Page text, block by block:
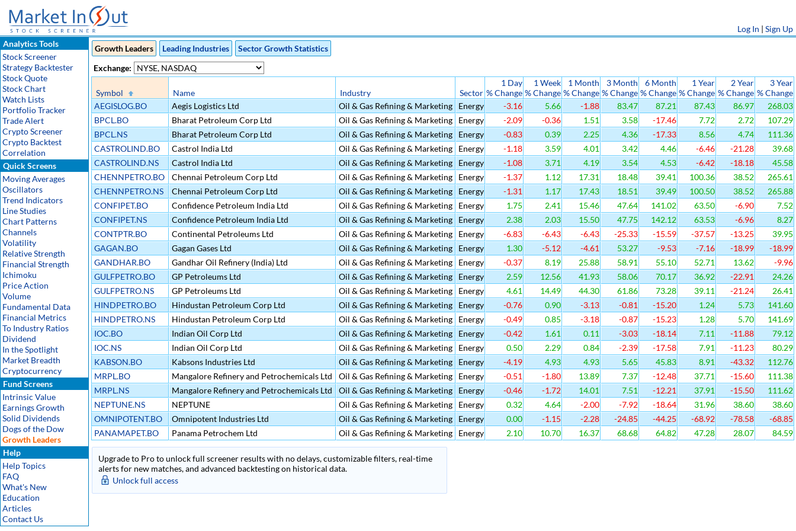
Log In | Sign Up
Analytics Tools
Stock Screener
Strategy Backtester
Stock Quote
Stock Chart
Watch Lists
Portfolio Tracker
Trade Alert
Crypto Screener
Crypto Backtest
Correlation
Quick Screens
Moving Averages
Oscillators
Trend Indicators
Line Studies
Chart Patterns
Channels
Volatility
Relative Strength
Financial Strength
Ichimoku
Price Action
Volume
Fundamental Data
Financial Metrics
To Industry Ratios
Dividend
In the Spotlight
Market Breadth
Cryptocurrency
Fund Screens
Intrinsic Value
Earnings Growth
Solid Dividends
Dogs of the Dow
Growth Leaders
Help
Help Topics
FAQ
What's New
Education
Articles
Contact Us
Growth Leaders Leading Industries
Sector Growth Statistics
Exchange:
Symbol Name Industry Sector
1 Day
% Change
1 Week
% Change
1 Month
% Change
3 Month
% Change
6 Month
% Change
1 Year
% Change
2 Year
% Change
3 Year
% Change
AEGISLOG.BO
Aegis Logistics Ltd Oil & Gas Refining & Marketing Energy -3.16 5.66 -1.88 83.47 87.21 87.43 86.97
268.03
BPCL.BO
Bharat Petroleum Corp Ltd Oil & Gas Refining & Marketing Energy -2.09 -0.36 1.51 3.58 -17.46 7.72 2.72
107.29
BPCL.NS
Bharat Petroleum Corp Ltd Oil & Gas Refining & Marketing Energy -0.83 0.39 2.25 4.36 -17.33 8.56 4.74
111.36
CASTROLIND.BO
Castrol India Ltd Oil & Gas Refining & Marketing Energy -1.18 3.59 4.01 3.42 4.46 -6.46 -21.28
39.68
CASTROLIND.NS
Castrol India Ltd Oil & Gas Refining & Marketing Energy -1.08 3.71 4.19 3.54 4.53 -6.42 -18.18
45.58
CHENNPETRO.BO
Chennai Petroleum Corp Ltd Oil & Gas Refining & Marketing Energy -1.37 1.12 17.31 18.48 39.41 100.36 38.52
265.61
CHENNPETRO.NS
Chennai Petroleum Corp Ltd Oil & Gas Refining & Marketing Energy -1.31 1.17 17.43 18.51 39.49 100.50 38.52
265.88
CONFIPET.BO
Confidence Petroleum India Ltd Oil & Gas Refining & Marketing Energy 1.75 2.41 15.46 47.64 141.02 63.50 -6.90
7.52
CONFIPET.NS
Confidence Petroleum India Ltd Oil & Gas Refining & Marketing Energy 2.38 2.03 15.50 47.75 142.12 63.53 -6.96
8.27
CONTPTR.BO
Continental Petroleums Ltd Oil & Gas Refining & Marketing Energy -6.83 -6.43 -6.43 -25.33 -15.59 -37.57 -13.25
39.95
GAGAN.BO
Gagan Gases Ltd Oil & Gas Refining & Marketing Energy 1.30 -5.12 -4.61 53.27 -9.53 -7.16 -18.99
-18.99
GANDHAR.BO
Gandhar Oil Refinery (India) Ltd Oil & Gas Refining & Marketing Energy -0.37 8.19 25.88 58.91 55.10 52.71 13.62
-9.96
GULFPETRO.BO
GP Petroleums Ltd Oil & Gas Refining & Marketing Energy 2.59 12.56 41.93 58.06 70.17 36.92 -22.91
24.26
GULFPETRO.NS
GP Petroleums Ltd Oil & Gas Refining & Marketing Energy 4.61 14.49 44.30 61.86 73.28 39.11 -21.24
26.41
HINDPETRO.BO
Hindustan Petroleum Corp Ltd Oil & Gas Refining & Marketing Energy -0.76 0.90 -3.13 -0.81 -15.20 1.24 5.73
141.60
HINDPETRO.NS
Hindustan Petroleum Corp Ltd Oil & Gas Refining & Marketing Energy -0.49 0.85 -3.18 -0.87 -15.23 1.28 5.70
141.69
IOC.BO
Indian Oil Corp Ltd Oil & Gas Refining & Marketing Energy -0.42 1.61 0.11 -3.03 -18.14 7.11 -11.88
79.12
IOC.NS
Indian Oil Corp Ltd Oil & Gas Refining & Marketing Energy 0.50 2.29 0.84 -2.39 -17.58 7.91 -11.23
80.29
KABSON.BO
Kabsons Industries Ltd Oil & Gas Refining & Marketing Energy -4.19 4.93 4.93 5.65 45.83 8.91 -43.32
112.76
MRPL.BO
Mangalore Refinery and Petrochemicals Ltd Oil & Gas Refining & Marketing Energy -0.51 -1.80 13.89 7.37 -12.48 37.71 -15.60
111.38
MRPL.NS
Mangalore Refinery and Petrochemicals Ltd Oil & Gas Refining & Marketing Energy -0.46 -1.72 14.01 7.51 -12.21 37.91 -15.50
111.62
NEPTUNE.NS
NEPTUNE Oil & Gas Refining & Marketing Energy 0.32 4.64 -2.00 -7.92 -18.64 31.96 38.60
38.60
OMNIPOTENT.BO
Omnipotent Industries Ltd Oil & Gas Refining & Marketing Energy 0.00 -1.15 -2.28 -24.85 -44.25 -68.92 -78.58
-68.85
PANAMAPET.BO
Panama Petrochem Ltd Oil & Gas Refining & Marketing Energy 2.10 10.70 16.37 68.68 64.82 47.28 28.07 84.59
Upgrade to Pro to unlock full screener results with no delays, customizable filters, real-time
alerts for new matches, and advanced backtesting on historical data.
Unlock full access